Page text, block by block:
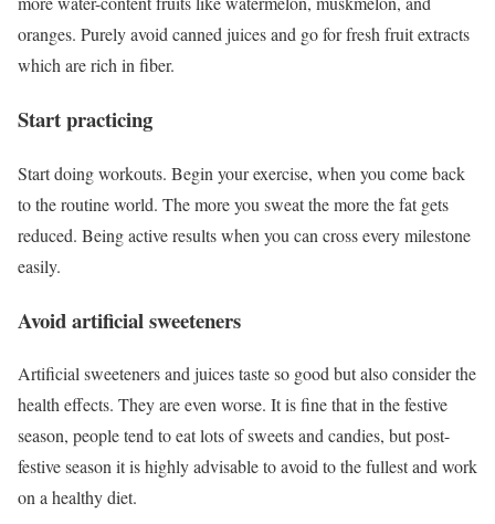
oranges. Purely avoid canned juices and go for fresh fruit extracts
which are rich in fiber.
Start practicing
Start doing workouts. Begin your exercise, when you come back
to the routine world. The more you sweat the more the fat gets
reduced. Being active results when you can cross every milestone
easily.
Avoid artificial sweeteners
Artificial sweeteners and juices taste so good but also consider the
health effects. They are even worse. It is fine that in the festive
season, people tend to eat lots of sweets and candies, but post-
festive season it is highly advisable to avoid to the fullest and work
on a healthy diet.